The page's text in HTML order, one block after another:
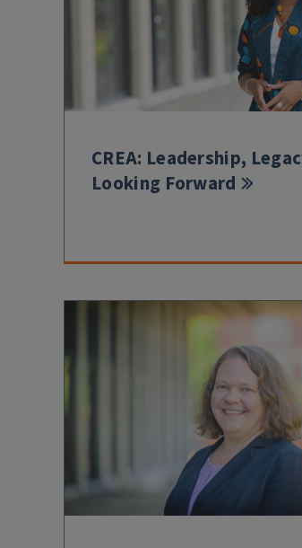
CREA: Leadership,
Looking Forward